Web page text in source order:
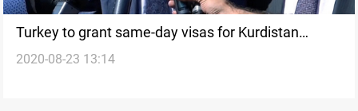
Turkey to grant same-day visas for Kurdistan
region's residents
2020-08-23 13:14